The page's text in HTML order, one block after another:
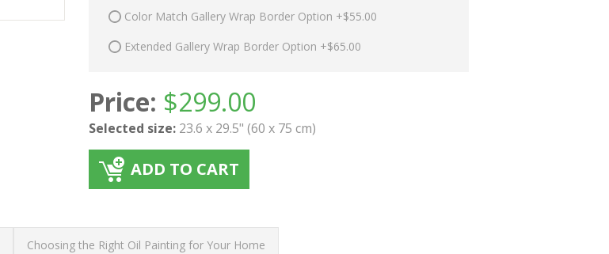
Color Match Gallery Wrap Border Option +$55.00
Extended Gallery Wrap Border Option +$65.00
Price: $299.00
Selected size: 23.6 x 29.5" (60 x 75 cm)
ADD TO CART
Choosing the Right Oil Painting for Your Home